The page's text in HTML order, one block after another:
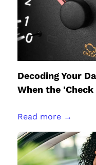
Decoding Your
When the
Read more →